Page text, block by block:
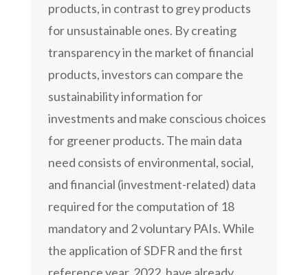
products, in contrast to grey products
for unsustainable ones. By creating
transparency in the market of financial
products, investors can compare the
sustainability information for
investments and make conscious choices
for greener products. The main data
need consists of environmental, social,
and financial (investment-related) data
required for the computation of 18
mandatory and 2 voluntary PAIs. While
the application of SDFR and the first